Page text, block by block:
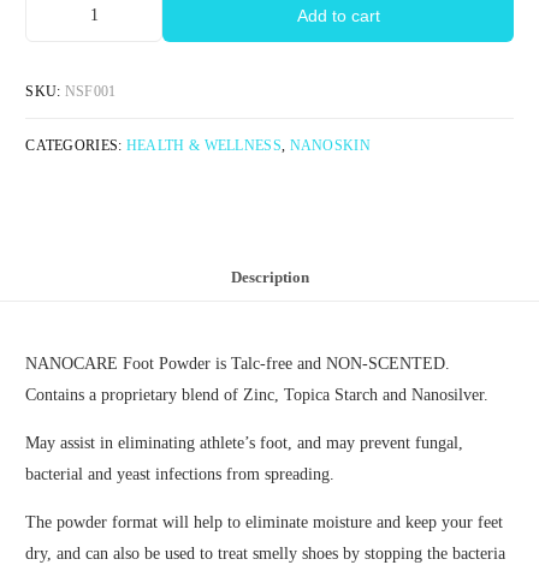
Add to cart
SKU: NSF001
CATEGORIES: HEALTH & WELLNESS NANOSKIN
Description
NANOCARE Foot Powder is Talc-free and NON-SCENTED.
Contains a proprietary blend of Zinc, Topica Starch and Nanosilver.
May assist in eliminating athlete’s foot, and may prevent fungal,
bacterial and yeast infections from spreading.
The powder format will help to eliminate moisture and keep your feet
dry, and can also be used to treat smelly shoes by stopping the bacteria